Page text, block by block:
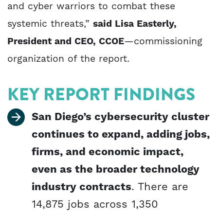
and cyber warriors to combat these
systemic threats,” said Lisa Easterly,
President and CEO, CCOE—commissioning
organization of the report.
KEY REPORT FINDINGS
San Diego’s cybersecurity cluster
continues to expand, adding jobs,
firms, and economic impact,
even as the broader technology
industry contracts. There are
14,875 jobs across 1,350